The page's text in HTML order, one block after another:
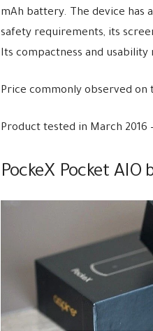
mAh battery. The device has
safety requirements, its
Its compactness and
Price commonly observed on
Product tested in March 2016
PockeX Pocket AIO